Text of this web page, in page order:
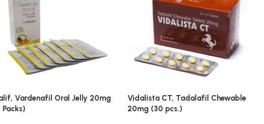
Vardenafil Oral Jelly 20mg
Packs)
Vidalista CT, Tadalafil Chewable
20mg (30 pcs.)